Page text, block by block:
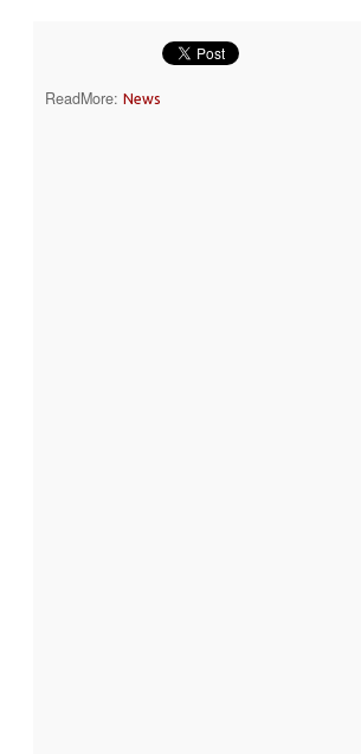
ReadMore: News